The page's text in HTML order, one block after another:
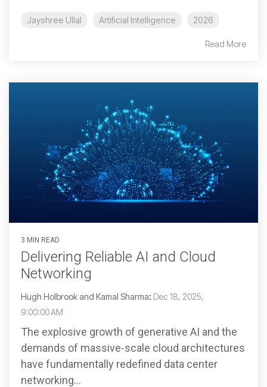
Jayshree Ullal Artificial Intelligence 2026
Read More
3 MIN READ
Delivering Reliable AI and Cloud
Networking
Hugh Holbrook and Kamal Sharma: Dec 18, 2025,
9:00:00 AM
The explosive growth of generative AI and the
demands of massive-scale cloud architectures
have fundamentally redefined data center
networking...